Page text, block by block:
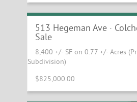
Ethan Allen
513 Hegeman Ave ·
Sale
8,400 +/- SF on 0.77 +/- Acres
Subdivision)
$825,000.00
Property